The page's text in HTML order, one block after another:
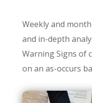
Weekly and
and in-depth
Warning Signs of
on an as-occurs